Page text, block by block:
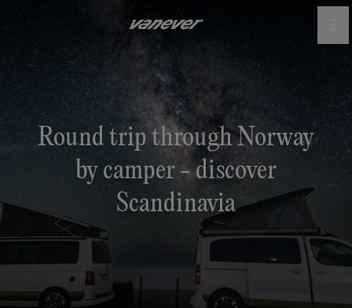
Round trip through Norway
by camper - discover
Scandinavia